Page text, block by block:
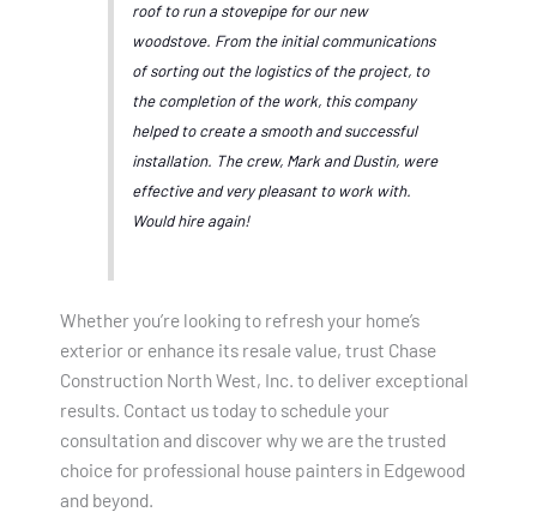
roof to run a stovepipe for our new
woodstove. From the initial communications
of sorting out the logistics of the project, to
the completion of the work, this company
helped to create a smooth and successful
installation. The crew, Mark and Dustin, were
effective and very pleasant to work with.
Would hire again!
Whether you’re looking to refresh your home’s
exterior or enhance its resale value, trust Chase
Construction North West, Inc. to deliver exceptional
results. Contact us today to schedule your
consultation and discover why we are the trusted
choice for professional house painters in Edgewood
and beyond.